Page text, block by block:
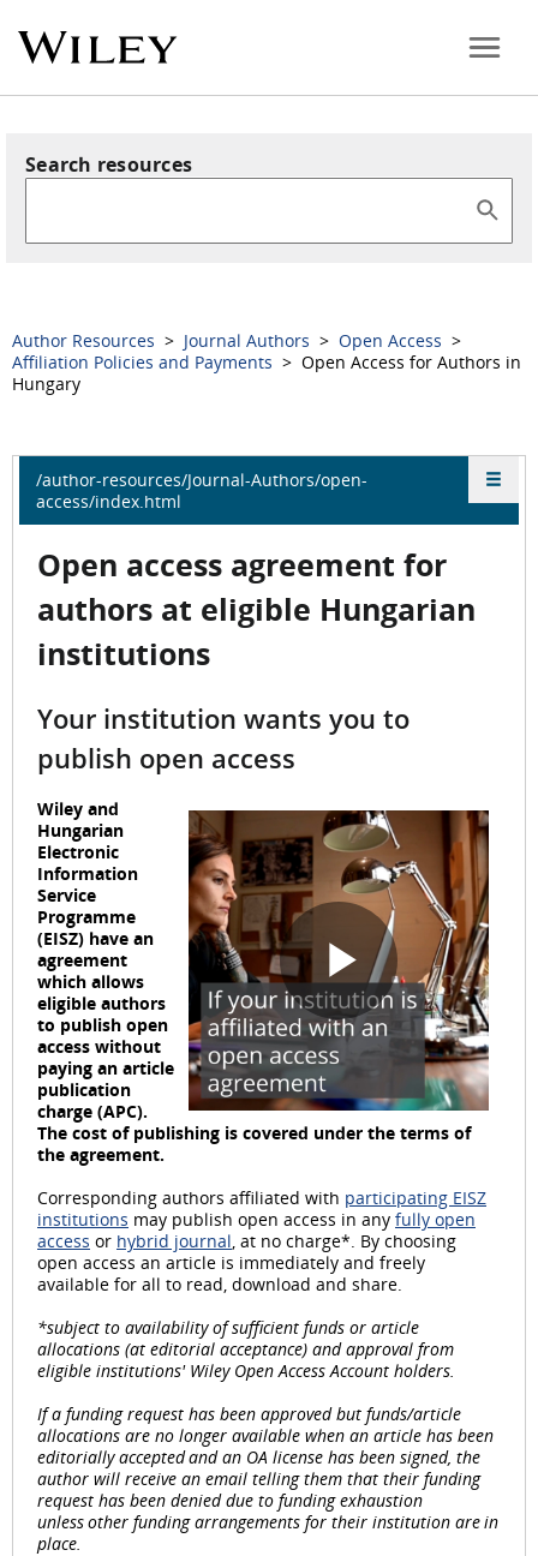
Search resources
Author Resources > Journal Authors > Open Access >
Affiliation Policies and Payments > Open Access for Authors in
Hungary
/author-resources/Journal-Authors/open-
access/index.html
Open access agreement for
authors at eligible Hungarian
institutions
Your institution wants you to
publish open access
P
l
a
y
V
Wiley and
Hungarian
Electronic
Information
Service
Programme
(EISZ) have an
agreement
which allows
eligible authors
to publish open
access without
paying an article
publication
charge (APC).
The cost of publishing is covered under the terms of
the agreement.
Corresponding authors affiliated with participating EISZ
institutions may publish open access in any fully open
access or hybrid journal , at no charge*. By choosing
open access an article is immediately and freely
available for all to read, download and share.
*subject to availability of sufficient funds or article
allocations (at editorial acceptance) and approval from
eligible institutions' Wiley Open Access Account holders.
If a funding request has been approved but funds/article
allocations are no longer available when an article has been
editorially accepted and an OA license has been signed, the
author will receive an email telling them that their funding
request has been denied due to funding exhaustion
unless other funding arrangements for their institution are in
place.